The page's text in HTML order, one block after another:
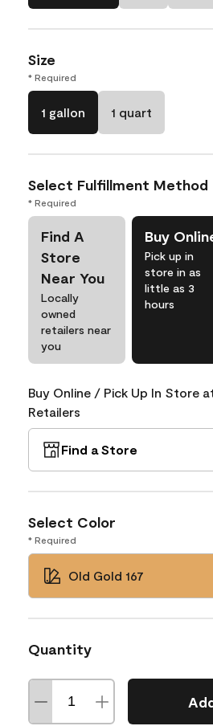
Size
* Required
1 gallon 1 quart
Select Fulfillment Method
* Required
Find A
Store
Near You
Locally
owned
retailers near
you
Buy
Pick up in
store in as
little as 3
hours
Buy Online / Pick Up In Store
Retailers
Find a Store
Select Color
* Required
Old Gold 167
Quantity